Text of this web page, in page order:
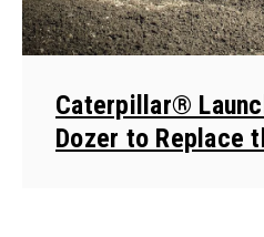
Caterpillar®
Dozer to Replace